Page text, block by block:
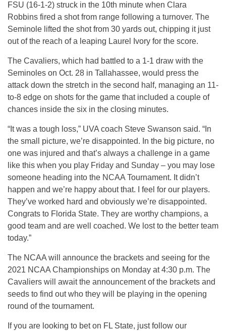
FSU (16-1-2) struck in the 10th minute when Clara
Robbins fired a shot from range following a turnover. The
Seminole lifted the shot from 30 yards out, chipping it just
out of the reach of a leaping Laurel Ivory for the score.
The Cavaliers, which had battled to a 1-1 draw with the
Seminoles on Oct. 28 in Tallahassee, would press the
attack down the stretch in the second half, managing an 11-
to-8 edge on shots for the game that included a couple of
chances inside the six in the closing minutes.
“It was a tough loss,” UVA coach Steve Swanson said. “In
the small picture, we’re disappointed. In the big picture, no
one was injured and that’s always a challenge in a game
like this when you play Friday and Sunday – you may lose
someone heading into the NCAA Tournament. It didn’t
happen and we’re happy about that. I feel for our players.
They’ve worked hard and obviously we’re disappointed.
Congrats to Florida State. They are worthy champions, a
good team and are well coached. We lost to the better team
today.”
The NCAA will announce the brackets and seeing for the
2021 NCAA Championships on Monday at 4:30 p.m. The
Cavaliers will await the announcement of the brackets and
seeds to find out who they will be playing in the opening
round of the tournament.
If you are looking to bet on FL State, just follow our